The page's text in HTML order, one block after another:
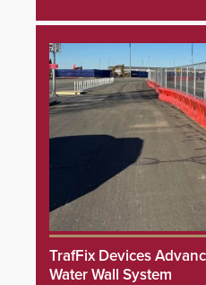
TrafFix Devices
Water Wall System